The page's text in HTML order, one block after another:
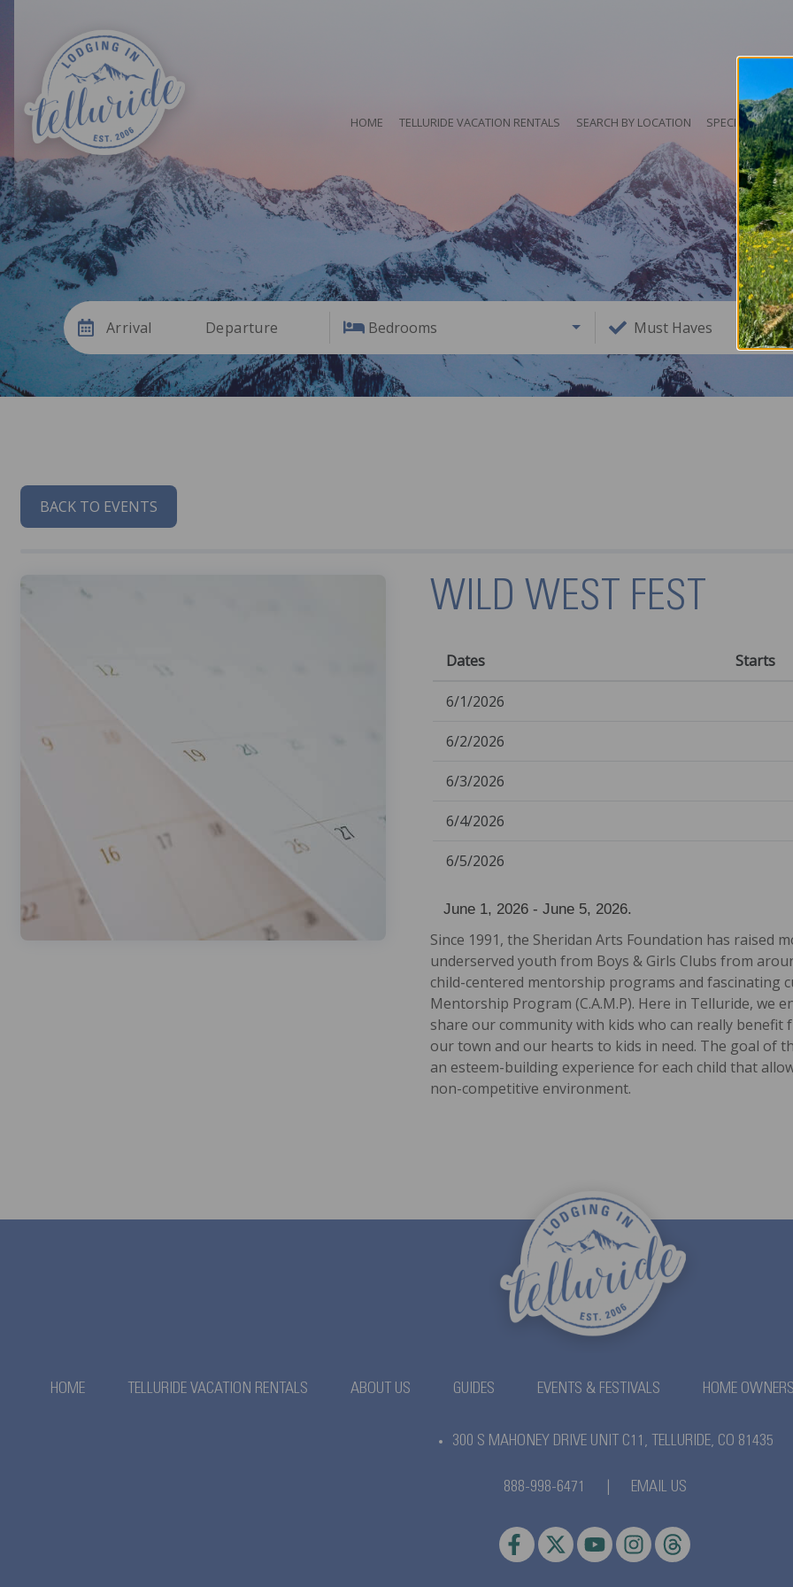
HOME TELLURIDE VACATION RENTALS SEARCH BY LOCATION SPECIALS
Arrival Departure Bedrooms Must Haves
BACK TO EVENTS
WILD WEST FEST
Dates Starts
6/1/2026
6/2/2026
6/3/2026
6/4/2026
6/5/2026
June 1, 2026 - June 5, 2026.
Since 1991, the Sheridan Arts Foundation has raised
underserved youth from Boys & Girls Clubs from
child-centered mentorship programs and fascinating
Mentorship Program (C.A.M.P). Here in Telluride, we
share our community with kids who can really
our town and our hearts to kids in need. The goal of
an esteem-building experience for each child that
non-competitive environment.
HOME TELLURIDE VACATION RENTALS ABOUT US GUIDES EVENTS & FESTIVALS HOME
300 S MAHONEY DRIVE UNIT C11, TELLURIDE, CO 81435
888-998-6471 EMAIL US